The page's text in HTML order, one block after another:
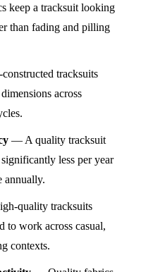
keep a tracksuit looking
than fading and pilling
tracksuits
across
— A quality tracksuit
less per year
annually.
quality tracksuits
to work across casual,
contexts.